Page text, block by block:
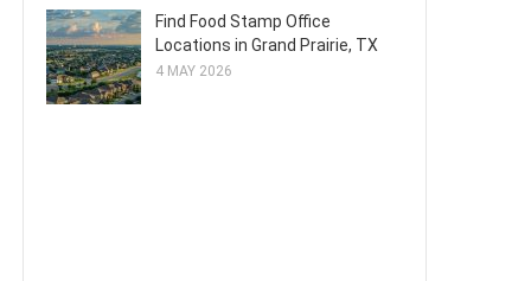
Find Food Stamp Office
Locations in Grand Prairie, TX
4 MAY 2026